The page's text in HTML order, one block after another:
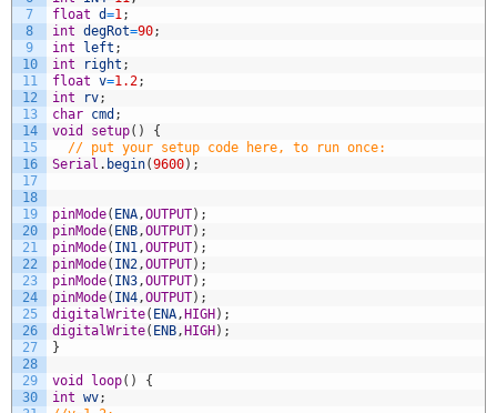
7
8
9
10
11
12
13
14
15
16
17
18
19
20
21
22
23
24
25
26
27
28
29
30
float d=1;
int degRot=90;
int
left ;
int
right ;
float v=1.2;
int
rv;
char cmd ;
void
setup( )
{
// put your setup code here, to run once:
Serial . begin(9600) ;
pinMode( ENA,OUTPUT) ;
pinMode( ENB,OUTPUT) ;
pinMode( IN1,OUTPUT) ;
pinMode( IN2,OUTPUT) ;
pinMode( IN3,OUTPUT) ;
pinMode( IN4,OUTPUT) ;
digitalWrite( ENA, HIGH ) ;
digitalWrite( ENB, HIGH ) ;
}
void loop( )
{
int wv;